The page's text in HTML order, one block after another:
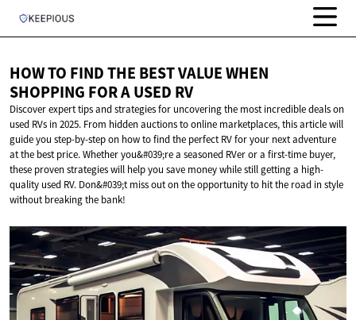
HOW TO FIND THE BEST VALUE WHEN
SHOPPING FOR AUSED RV
Discover expert tips and strategies for uncovering the most incredible deals on
used RVs in 2025. From hidden auctions to online marketplaces, this article will
guide you step-by-step on how to find the perfect RV for your next adventure
at the best price. Whether you&#039;re a seasoned RVer or a first-time buyer,
these proven strategies will help you save money while still getting a high-
quality used RV. Don&#039;t miss out on the opportunity to hit the road in style
without breaking the bank!